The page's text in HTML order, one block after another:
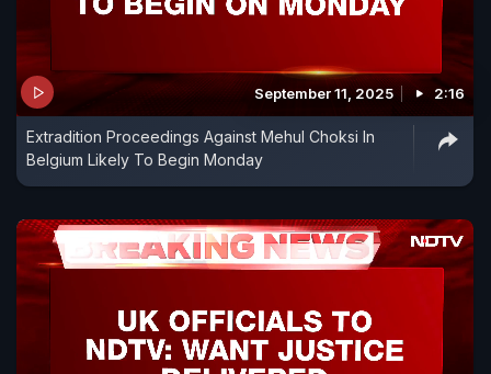
September 11, 2025 2:16
Extradition Proceedings Against Mehul Choksi In
Belgium Likely To Begin Monday